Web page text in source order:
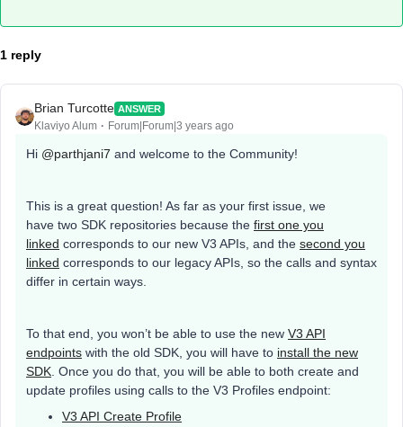
1 reply
Brian Turcotte ANSWER
Klaviyo Alum Forum|Forum|3 years ago
Hi @parthjani7 and welcome to the Community!
This is a great question! As far as your first issue, we
have two SDK repositories because the first one you
linked corresponds to our new V3 APIs, and the second you
linked corresponds to our legacy APIs, so the calls and syntax
differ in certain ways.
To that end, you won’t be able to use the new V3 API
endpoints with the old SDK, you will have to install the new
SDK . Once you do that, you will be able to both create and
update profiles using calls to the V3 Profiles endpoint:
V3 API Create Profile